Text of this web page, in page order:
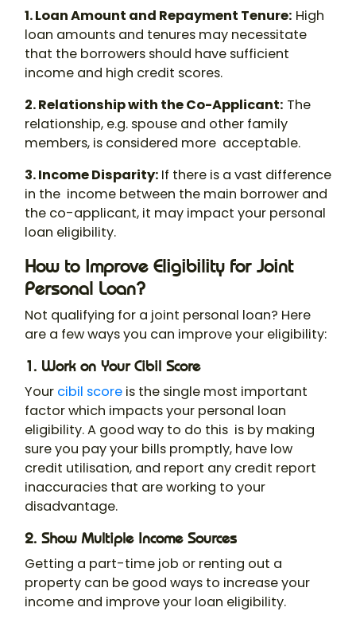
1. Loan Amount and Repayment Tenure: High
loan amounts and tenures may necessitate
that the borrowers should have sufficient
income and high credit scores.
2. Relationship with the Co-Applicant: The
relationship, e.g. spouse and other family
members, is considered more acceptable.
3. Income Disparity: If there is a vast difference
in the income between the main borrower and
the co-applicant, it may impact your personal
loan eligibility.
How to Improve Eligibility for Joint
Personal Loan?
Not qualifying for a joint personal loan? Here
are a few ways you can improve your eligibility:
1. Work on Your Cibil Score
Your cibil score is the single most important
factor which impacts your personal loan
eligibility. A good way to do this is by making
sure you pay your bills promptly, have low
credit utilisation, and report any credit report
inaccuracies that are working to your
disadvantage.
2. Show Multiple Income Sources
Getting a part-time job or renting out a
property can be good ways to increase your
income and improve your loan eligibility.